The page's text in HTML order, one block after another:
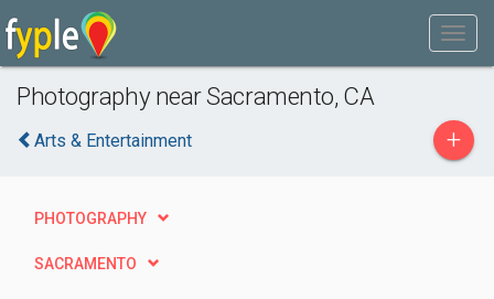
Photography near Sacramento, CA
Arts & Entertainment +
PHOTOGRAPHY
SACRAMENTO